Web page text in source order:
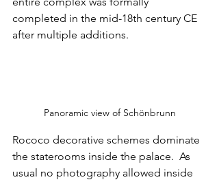
completed in the mid-18th century CE
after multiple additions.
Panoramic view of Schönbrunn
Rococo decorative schemes dominate
the staterooms inside the palace.  As
usual no photography allowed inside